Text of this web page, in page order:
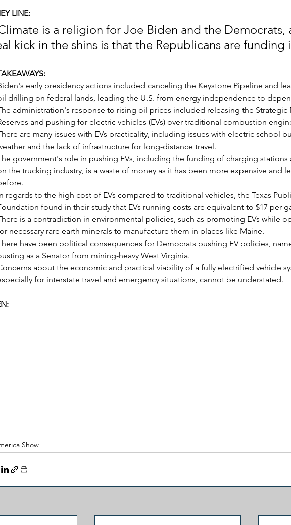
LINE:
is a religion for Joe Biden and the Democrats,
kick in the shins is that the Republicans are funding
early presidency actions included canceling the Keystone Pipeline and
drilling on federal lands, leading the U.S. from energy independence to
administration's response to rising oil prices included releasing the Strategic
and pushing for electric vehicles (EVs) over traditional combustion
are many issues with EVs practicality, including issues with electric school
and the lack of infrastructure for long-distance travel.
government's role in pushing EVs, including the funding of charging stations
the trucking industry, is a waste of money as it has been more expensive and
regards to the high cost of EVs compared to traditional vehicles, the Texas
found in their study that EVs running costs are equivalent to $17 per
is a contradiction in environmental policies, such as promoting EVs while
necessary rare earth minerals to manufacture them in places like Maine.
have been political consequences for Democrats pushing EV policies,
as a Senator from mining-heavy West Virginia.
about the economic and practical viability of a fully electrified vehicle
for interstate travel and emergency situations, cannot be understated.
Show